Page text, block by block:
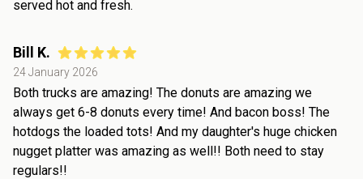
served hot and fresh.
Bill K.
24 January 2026
Both trucks are amazing! The donuts are amazing we
always get 6-8 donuts every time! And bacon boss! The
hotdogs the loaded tots! And my daughter's huge chicken
nugget platter was amazing as well!! Both need to stay
regulars!!